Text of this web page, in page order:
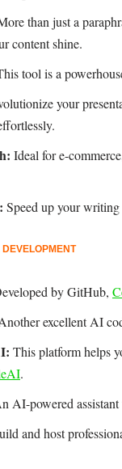
than just a
content shine.
tool is a
your
Ideal for e-
Speed up your
DEVELOPMENT
by GitHub,
excellent AI
This platform helps
.
AI-powered
and host